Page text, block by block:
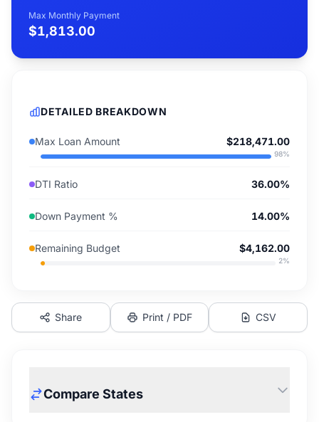
Max Monthly Payment
$1,813.00
DETAILED BREAKDOWN
Max Loan Amount $218,471.00
98%
DTI Ratio 36.00%
Down Payment % 14.00%
Remaining Budget $4,162.00
2%
Share Print / PDF CSV
Compare States